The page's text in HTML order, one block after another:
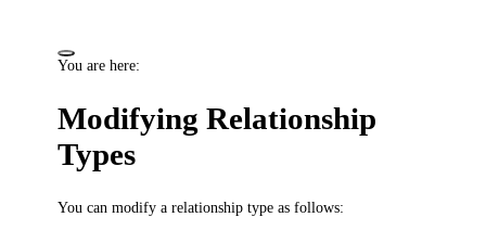
You are here:
Modifying Relationship
Types
You can modify a relationship type as follows: